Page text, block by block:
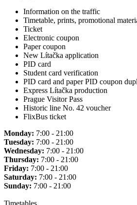
Information on the traffic
Timetable, prints, promotional
Ticket
Electronic coupon
Paper coupon
New Lítačka application
PID card
Student card verification
PID card and paper PID coupon
Express Lítačka production
Prague Visitor Pass
Historic line No. 42 voucher
FlixBus ticket
Monday: 7:00 - 21:00
Tuesday: 7:00 - 21:00
Wednesday: 7:00 - 21:00
Thursday: 7:00 - 21:00
Friday: 7:00 - 21:00
Saturday: 7:00 - 21:00
Sunday: 7:00 - 21:00